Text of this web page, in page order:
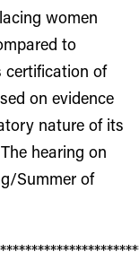
women
to
certification of
on evidence
nature of its
hearing on
Summer of